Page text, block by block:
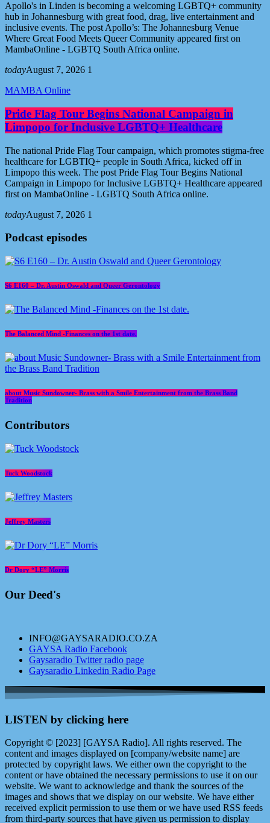
Apollo's in Linden is becoming a welcoming LGBTQ+ community
hub in Johannesburg with great food, drag, live entertainment and
inclusive events. The post Apollo’s: The Johannesburg Venue
Where Great Food Meets Queer Community appeared first on
MambaOnline - LGBTQ South Africa online.
todayAugust 7, 2026 1
MAMBA Online
Pride Flag Tour Begins National Campaign in
Limpopo for Inclusive LGBTQ+ Healthcare
The national Pride Flag Tour campaign, which promotes stigma-free
healthcare for LGBTIQ+ people in South Africa, kicked off in
Limpopo this week. The post Pride Flag Tour Begins National
Campaign in Limpopo for Inclusive LGBTQ+ Healthcare appeared
first on MambaOnline - LGBTQ South Africa online.
todayAugust 7, 2026 1
Podcast episodes
S6 E160 – Dr. Austin Oswald and Queer Gerontology
The Balanced Mind -Finances on the 1st date.
about Music Sundowner- Brass with a Smile Entertainment from the Brass Band
Tradition
Contributors
Tuck Woodstock
Jeffrey Masters
Dr Dory “LE” Morris
Our Deed's
INFO@GAYSARADIO.CO.ZA
GAYSA Radio Facebook
Gaysaradio Twitter radio page
Gaysaradio Linkedin Radio Page
LISTEN by clicking here
Copyright © [2023] [GAYSA Radio]. All rights reserved. The
content and images displayed on [company/website name] are
protected by copyright laws. We either own the copyright to the
content or have obtained the necessary permissions to use it on our
website. We want to acknowledge and thank the sources of the
images and shows that we display on our website. We have either
received explicit permission to use them or we have used RSS feeds
from third-party sources that have given us permission to display